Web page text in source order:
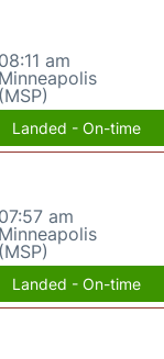
08:11 am
Minneapolis
(MSP)
Landed - On-time
07:57 am
Minneapolis
(MSP)
Landed - On-time